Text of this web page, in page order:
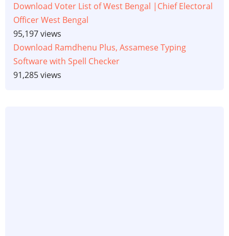
Download Voter List of West Bengal |Chief Electoral
Officer West Bengal
95,197 views
Download Ramdhenu Plus, Assamese Typing
Software with Spell Checker
91,285 views